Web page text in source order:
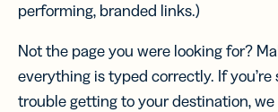
performing, branded links.)
Not the page you were looking for?
everything is typed correctly. If you’re
trouble getting to your destination, we